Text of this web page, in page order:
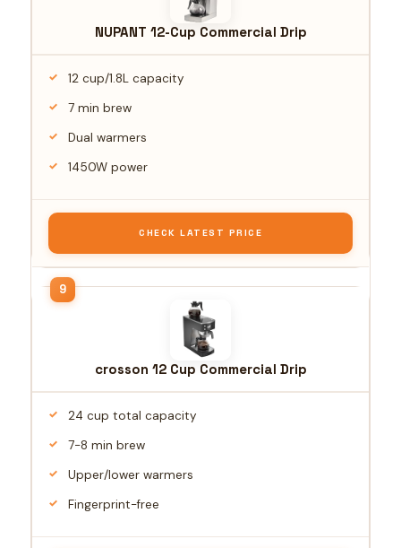
NUPANT 12-Cup Commercial Drip
12 cup/1.8L capacity
7 min brew
Dual warmers
1450W power
CHECK LATEST PRICE
crosson 12 Cup Commercial Drip
24 cup total capacity
7-8 min brew
Upper/lower warmers
Fingerprint-free